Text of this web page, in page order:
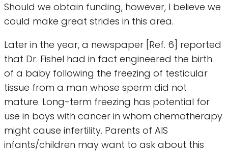
Should we obtain funding, however, I believe we
could make great strides in this area.
Later in the year, a newspaper [Ref. 6] reported
that Dr. Fishel had in fact engineered the birth
of a baby following the freezing of testicular
tissue from a man whose sperm did not
mature. Long-term freezing has potential for
use in boys with cancer in whom chemotherapy
might cause infertility. Parents of AIS
infants/children may want to ask about this